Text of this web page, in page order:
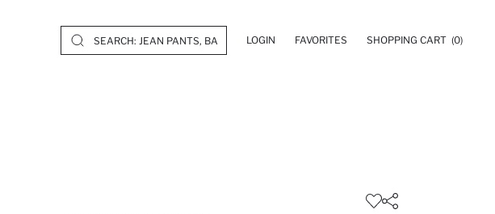
LOGIN FAVORITES SHOPPING CART (0)